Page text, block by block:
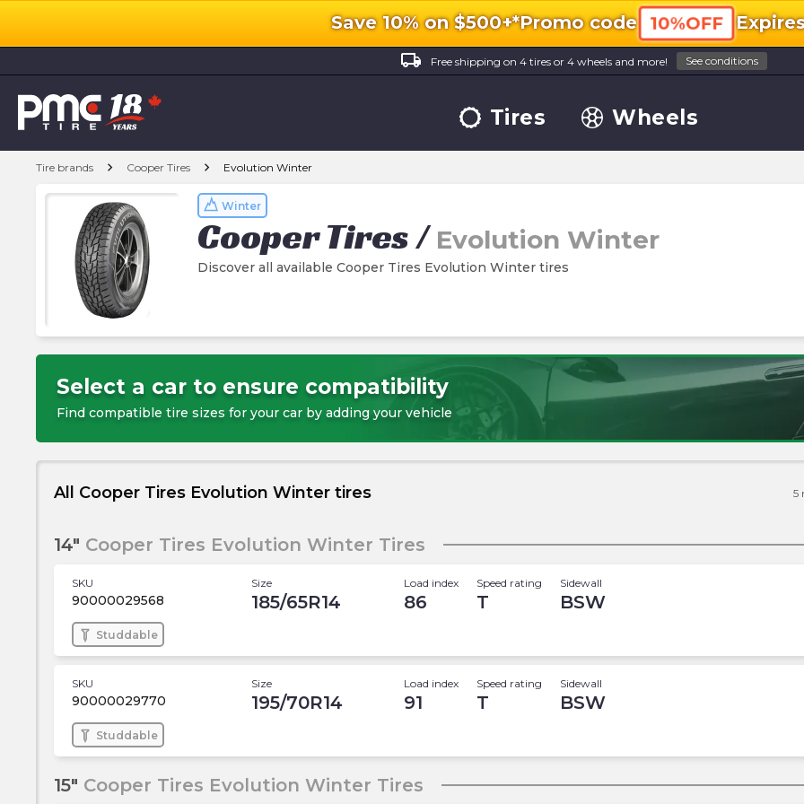
Save 10% on $500+*Promo code 10%OFF
local_shipping
Free shipping on 4 tires or 4 wheels and more! See conditions
Tires Wheels
Tire brands chevron_right Cooper Tires chevron_right Evolution Winter
Winter
Cooper Tires/ Evolution Winter
Discover all available Cooper Tires Evolution Winter tires
Select a car to ensure compatibility
Find compatible tire sizes for your car by adding your vehicle
All Cooper Tires Evolution Winter tires 5
14" Cooper Tires Evolution Winter Tires
SKU
90000029568
Size
185/65R14
Load index
86
Speed rating
T
Sidewall
BSW
Studdable
SKU
90000029770
Size
195/70R14
Load index
91
Speed rating
T
Sidewall
BSW
Studdable
15" Cooper Tires Evolution Winter Tires